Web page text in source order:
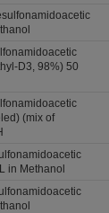
D3, 98%) 50
(mix of
in Methanol